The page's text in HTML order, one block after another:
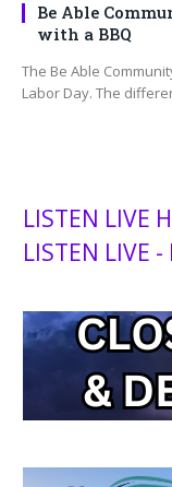
Be Able
with a BBQ
The Be Able
Labor Day. The
LISTEN LIVE
LISTEN LIVE